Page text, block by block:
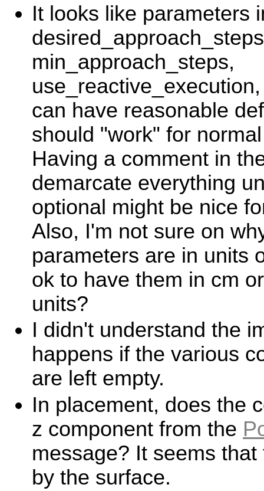
It looks like parameters
min_approach_steps,
can have reasonable
should "work" for
Having a comment in
demarcate everything
optional might be nice
Also, I'm not sure on
parameters are in units
ok to have them in cm
units?
I didn't understand the
happens if the various
are left empty.
In placement, does the
z component from the
message? It seems
by the surface.